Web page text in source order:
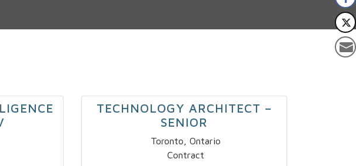
TECHNOLOGY ARCHITECT –
SENIOR
Toronto, Ontario
Contract